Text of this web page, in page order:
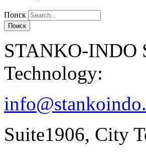
Поиск
STANKO-INDO
Technology:
Suite1906, City